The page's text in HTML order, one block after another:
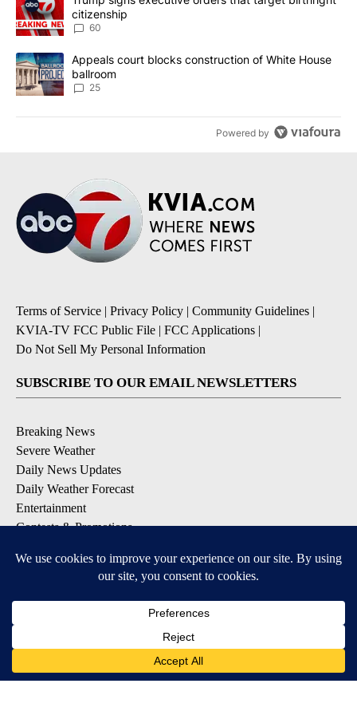
citizenship
60
A trending article titled "Appeals court blocks construction of
Appeals court blocks construction of White House
ballroom
25
Powered by
Terms of Service | Privacy Policy | Community Guidelines |
KVIA-TV FCC Public File | FCC Applications |
Do Not Sell My Personal Information
SUBSCRIBE TO OUR EMAIL NEWSLETTERS
Breaking News
Severe Weather
Daily News Updates
Daily Weather Forecast
Entertainment
Contests & Promotions
DOWNLOAD OUR APPS
Available for iOS and Android